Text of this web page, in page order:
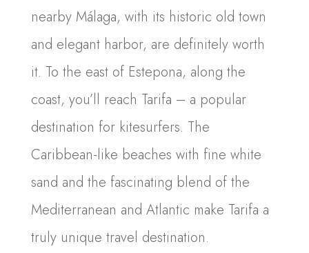
nearby Málaga, with its historic old town
and elegant harbor, are definitely worth
it. To the east of Estepona, along the
coast, you’ll reach Tarifa – a popular
destination for kitesurfers. The
Caribbean-like beaches with fine white
sand and the fascinating blend of the
Mediterranean and Atlantic make Tarifa a
truly unique travel destination.